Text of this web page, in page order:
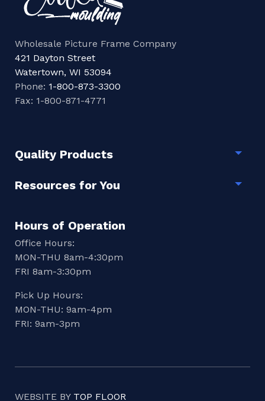
Wholesale Picture Frame Company
421 Dayton Street
Watertown, WI 53094
Phone: 1-800-873-3300
Fax: 1-800-871-4771
Quality Products
Resources for You
Hours of Operation
Office Hours:
MON-THU 8am-4:30pm
FRI 8am-3:30pm
Pick Up Hours:
MON-THU: 9am-4pm
FRI: 9am-3pm
WEBSITE BY TOP FLOOR